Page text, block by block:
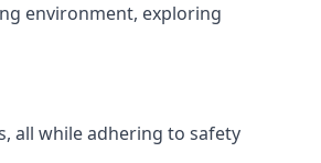
environment, exploring
all while adhering to safety